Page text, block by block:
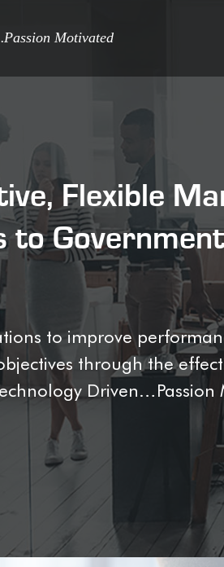
Motivated
Flexible
to
to improve
through the